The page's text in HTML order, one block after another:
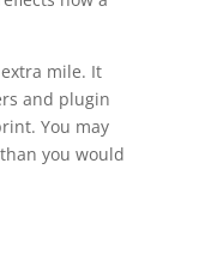
mile. It
and plugin
You may
you would